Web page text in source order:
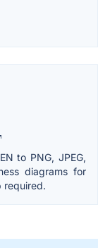
to PNG, JPEG,
diagrams for
required.